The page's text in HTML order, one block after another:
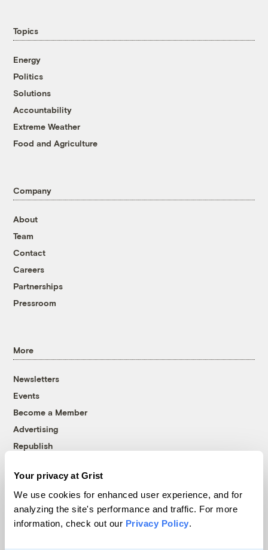
Your privacy at Grist
We use cookies for enhanced user experience, and for
analyzing the site's performance and traffic. For more
information, check out our Privacy Policy.
Topics
Energy
Politics
Solutions
Accountability
Extreme Weather
Food and Agriculture
Company
About
Team
Contact
Careers
Partnerships
Pressroom
More
Newsletters
Events
Become a Member
Advertising
Republish
© 1999-2026 Grist Magazine, Inc. All rights reserved.
Grist is powered byWordPress VIP